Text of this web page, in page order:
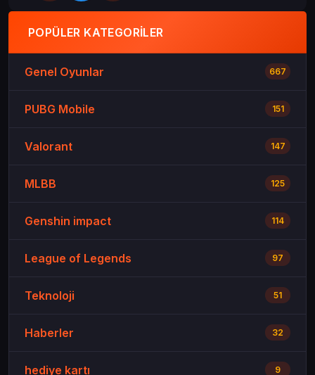
POPÜLER KATEGORILER
Genel Oyunlar 667
PUBG Mobile 151
Valorant 147
MLBB 125
Genshin impact 114
League of Legends 97
Teknoloji 51
Haberler 32
hediye kartı 9